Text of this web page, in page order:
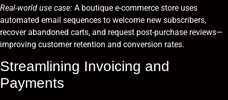
Real-world use case: A boutique e-commerce store uses
automated email sequences to welcome new subscribers,
recover abandoned carts, and request post-purchase reviews—
improving customer retention and conversion rates.
Streamlining Invoicing and
Payments